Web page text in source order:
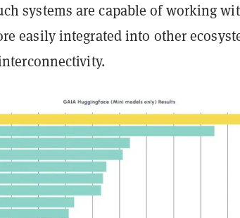
systems are capable of working
easily integrated into other